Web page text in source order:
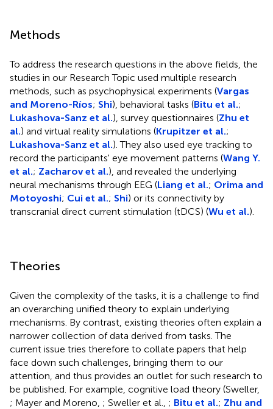
Methods
To address the research questions in the above fields, the
studies in our Research Topic used multiple research
methods, such as psychophysical experiments (Vargas
and Moreno-Ríos; Shi), behavioral tasks (Bitu et al.;
Lukashova-Sanz et al.), survey questionnaires (Zhu et
al.) and virtual reality simulations (Krupitzer et al.;
Lukashova-Sanz et al.). They also used eye tracking to
record the participants' eye movement patterns (Wang Y.
et al.; Zacharov et al.), and revealed the underlying
neural mechanisms through EEG (Liang et al.; Orima and
Motoyoshi; Cui et al.; Shi) or its connectivity by
transcranial direct current stimulation (tDCS) (Wu et al.).
Theories
Given the complexity of the tasks, it is a challenge to find
an overarching unified theory to explain underlying
mechanisms. By contrast, existing theories often explain a
narrower collection of data derived from tasks. The
current issue tries therefore to collate papers that help
face down such challenges, bringing them to our
attention, and thus provides an outlet for such research to
be published. For example, cognitive load theory (Sweller,
; Mayer and Moreno, ; Sweller et al., ; Bitu et al.; Zhu and